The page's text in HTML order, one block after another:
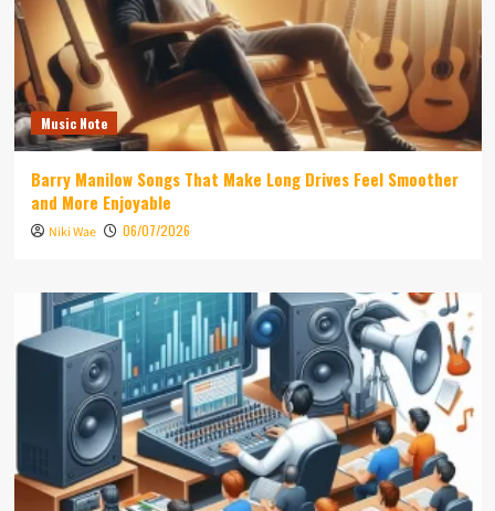
Music Note
Barry Manilow Songs That Make Long Drives Feel Smoother
and More Enjoyable
Niki Wae 06/07/2026